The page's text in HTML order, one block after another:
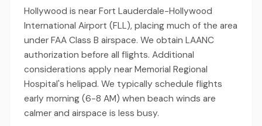
Hollywood is near Fort Lauderdale-Hollywood
International Airport (FLL), placing much of the area
under FAA Class B airspace. We obtain LAANC
authorization before all flights. Additional
considerations apply near Memorial Regional
Hospital's helipad. We typically schedule flights
early morning (6-8 AM) when beach winds are
calmer and airspace is less busy.